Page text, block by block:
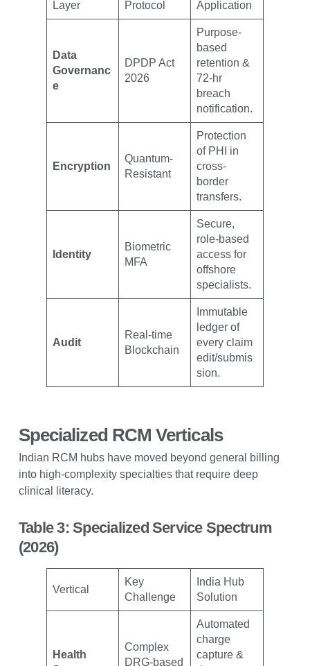
Layer
Protocol
Application
Data
Governanc
e
DPDP Act
2026
Purpose-
based
retention &
72-hr
breach
notification.
Encryption
Quantum-
Resistant
Protection
of PHI in
cross-
border
transfers.
Identity
Biometric
MFA
Secure,
role-based
access for
offshore
specialists.
Audit
Real-time
Blockchain
Immutable
ledger of
every claim
edit/submis
sion.
Specialized RCM Verticals
Indian RCM hubs have moved beyond general billing
into high-complexity specialties that require deep
clinical literacy.
Table 3: Specialized Service Spectrum
(2026)
Vertical
Key
Challenge
India Hub
Solution
Health
Complex
DRG-based
Automated
charge
capture &